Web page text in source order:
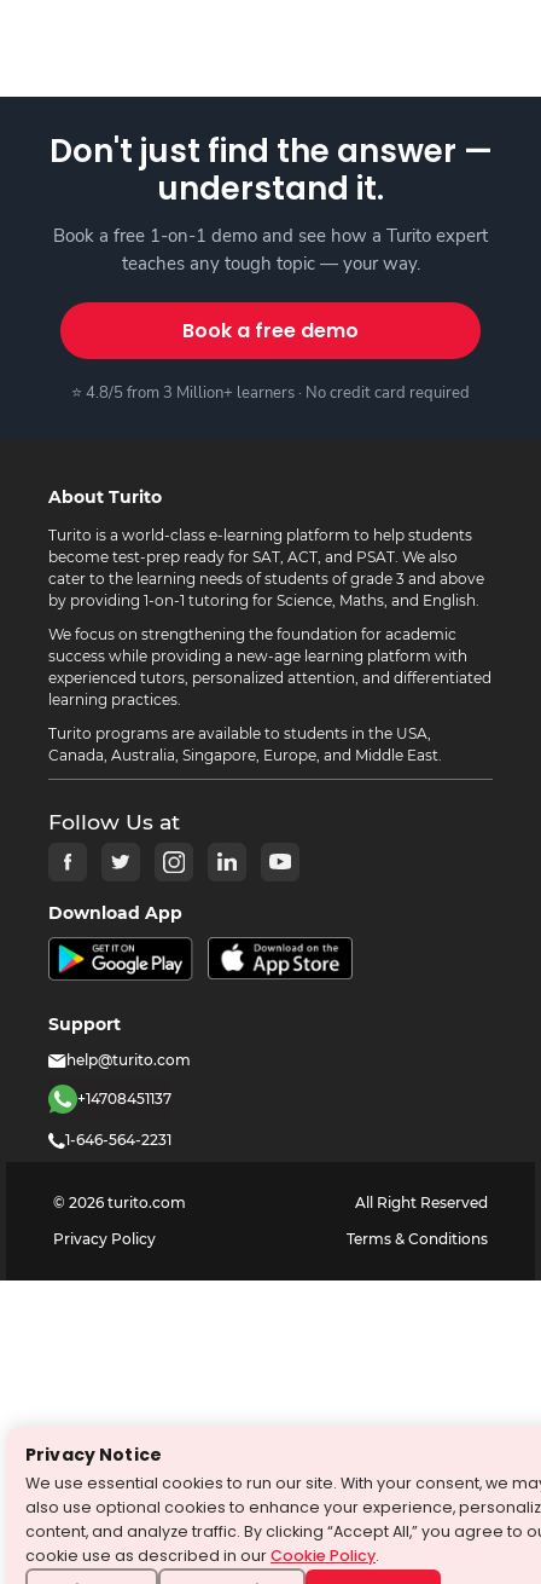
Don't just find the answer —
understand it.
Book a free 1-on-1 demo and see how a Turito expert
teaches any tough topic — your way.
Book a free demo
⭐ 4.8/5 from 3 Million+ learners · No credit card required
About Turito
Turito is a world-class e-learning platform to help students
become test-prep ready for SAT, ACT, and PSAT. We also
cater to the learning needs of students of grade 3 and above
by providing 1-on-1 tutoring for Science, Maths, and English.
We focus on strengthening the foundation for academic
success while providing a new-age learning platform with
experienced tutors, personalized attention, and differentiated
learning practices.
Turito programs are available to students in the USA,
Canada, Australia, Singapore, Europe, and Middle East.
Follow Us at
Download App
Support
help@turito.com
+14708451137
1-646-564-2231
© 2026 turito.com
All Right Reserved
Privacy Policy
Terms & Conditions
Privacy Notice
We use essential cookies to run our site. With your consent, we
also use optional cookies to enhance your experience,
content, and analyze traffic. By clicking “Accept All,” you agree to
cookie use as described in ourCookie Policy.